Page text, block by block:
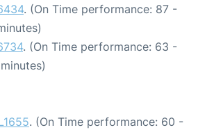
. (On Time performance: 87 -
. (On Time performance: 63 -
. (On Time performance: 60 -